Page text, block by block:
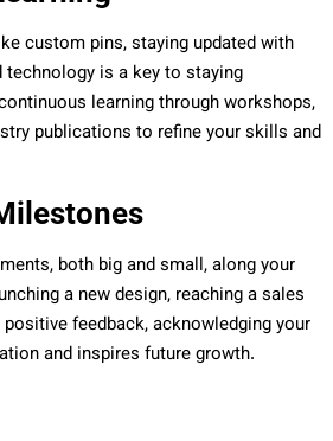
custom pins, staying updated with
technology is a key to staying
learning through workshops,
publications to refine your skills and
both big and small, along your
a new design, reaching a sales
feedback, acknowledging your
and inspires future growth.